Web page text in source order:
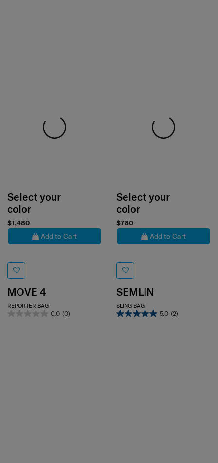
Select your
color
$1,480
Add to Cart
MOVE 4
REPORTER BAG
0.0 (0)
Select your
color
$780
Add to Cart
SEMLIN
SLING BAG
5.0 (2)